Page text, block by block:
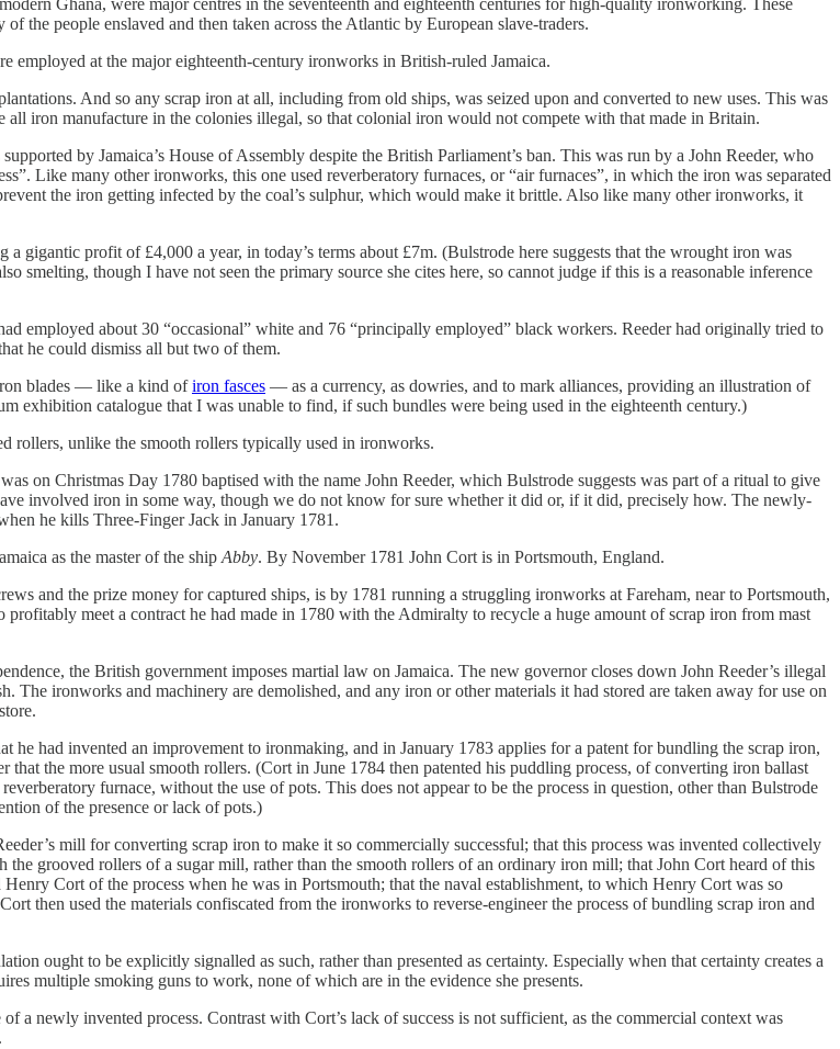
the people enslaved and then taken across the Atlantic by European slave-traders.
at the major eighteenth-century ironworks in British-ruled Jamaica.
And so any scrap iron at all, including from old ships, was seized upon and converted to new uses. This was
all iron manufacture in the colonies illegal, so that colonial iron would not compete with that made in Britain.
by Jamaica’s House of Assembly despite the British Parliament’s ban. This was run by a John Reeder, who
Like many other ironworks, this one used reverberatory furnaces, or “air furnaces”, in which the iron was separated
the iron getting infected by the coal’s sulphur, which would make it brittle. Also like many other ironworks, it
gigantic profit of £4,000 a year, in today’s terms about £7m. (Bulstrode here suggests that the wrought iron was
smelting, though I have not seen the primary source she cites here, so cannot judge if this is a reasonable inference
employed about 30 “occasional” white and 76 “principally employed” black workers. Reeder had originally tried to
he could dismiss all but two of them.
blades — like a kind ofiron fasces — as a currency, as dowries, and to mark alliances, providing an illustration of
exhibition catalogue that I was unable to find, if such bundles were being used in the eighteenth century.)
rollers, unlike the smooth rollers typically used in ironworks.
on Christmas Day 1780 baptised with the name John Reeder, which Bulstrode suggests was part of a ritual to give
involved iron in some way, though we do not know for sure whether it did or, if it did, precisely how. The newly-
he kills Three-Finger Jack in January 1781.
as the master of the ship Abby. By November 1781 John Cort is in Portsmouth, England.
and the prize money for captured ships, is by 1781 running a struggling ironworks at Fareham, near to Portsmouth,
meet a contract he had made in 1780 with the Admiralty to recycle a huge amount of scrap iron from mast
the British government imposes martial law on Jamaica. The new governor closes down John Reeder’s illegal
The ironworks and machinery are demolished, and any iron or other materials it had stored are taken away for use on
he had invented an improvement to ironmaking, and in January 1783 applies for a patent for bundling the scrap iron,
the more usual smooth rollers. (Cort in June 1784 then patented his puddling process, of converting iron ballast
furnace, without the use of pots. This does not appear to be the process in question, other than Bulstrode
of the presence or lack of pots.)
mill for converting scrap iron to make it so commercially successful; that this process was invented collectively
grooved rollers of a sugar mill, rather than the smooth rollers of an ordinary iron mill; that John Cort heard of this
Cort of the process when he was in Portsmouth; that the naval establishment, to which Henry Cort was so
then used the materials confiscated from the ironworks to reverse-engineer the process of bundling scrap iron and
ought to be explicitly signalled as such, rather than presented as certainty. Especially when that certainty creates a
multiple smoking guns to work, none of which are in the evidence she presents.
a newly invented process. Contrast with Cort’s lack of success is not sufficient, as the commercial context was